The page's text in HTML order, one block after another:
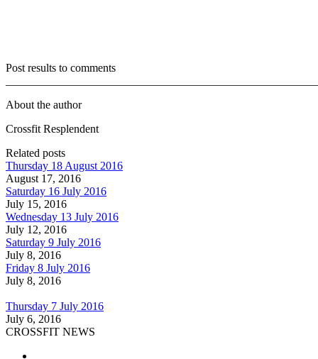
Post results to comments
About the author
Crossfit Resplendent
Related posts
Thursday 18 August 2016
August 17, 2016
Saturday 16 July 2016
July 15, 2016
Wednesday 13 July 2016
July 12, 2016
Saturday 9 July 2016
July 8, 2016
Friday 8 July 2016
July 8, 2016
Thursday 7 July 2016
July 6, 2016
CROSSFIT NEWS